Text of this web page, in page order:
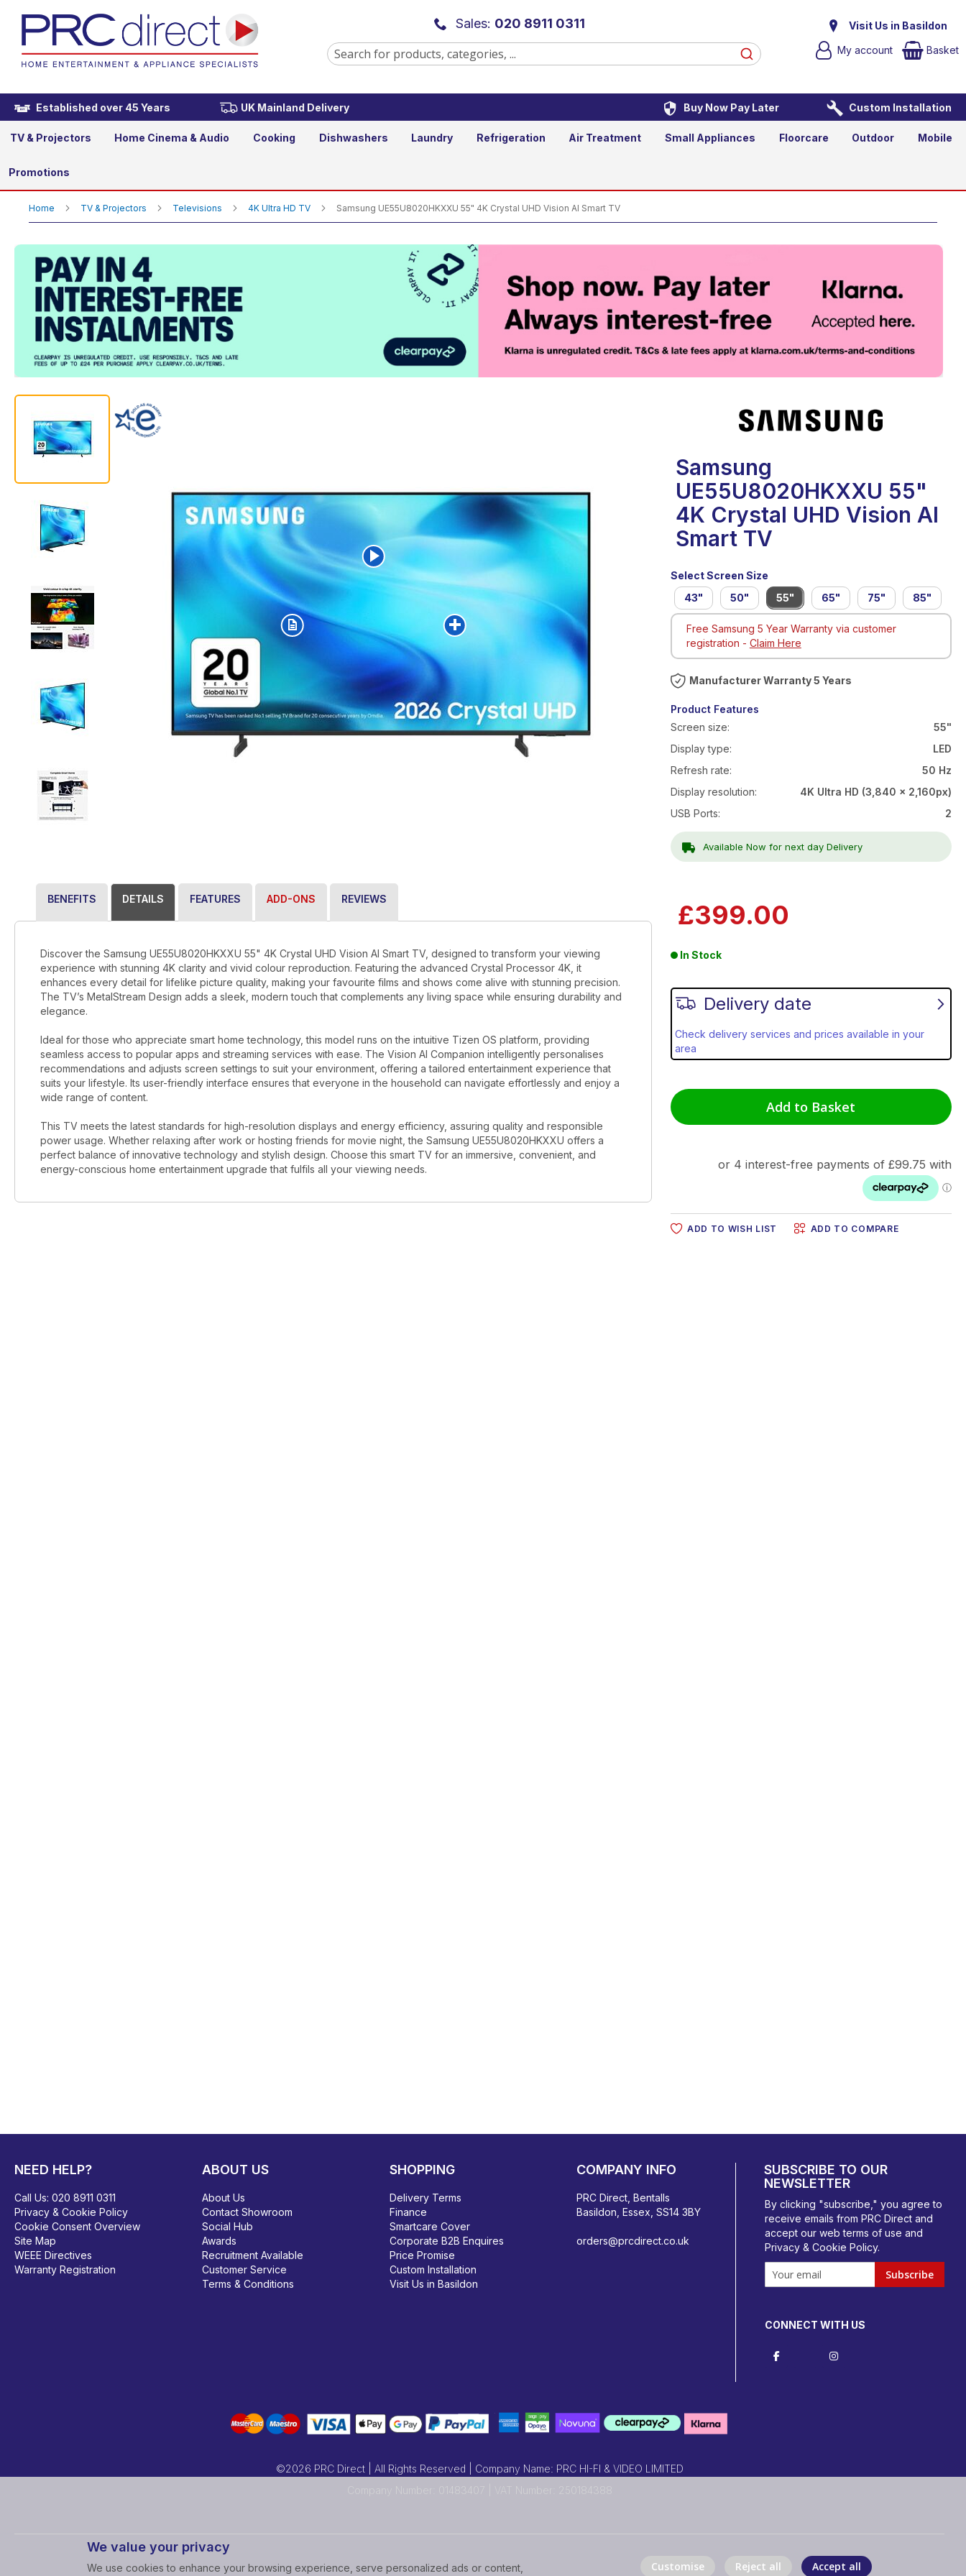
Sales: 020 8911 0311
Visit Us in Basildon
My account
Basket
Established over 45 Years UK Mainland Delivery Buy Now Pay Later Custom Installation
TV & Projectors Home Cinema & Audio Cooking Dishwashers Laundry Refrigeration Air Treatment Small Appliances Floorcare Outdoor Mobile
Promotions
Home TV & Projectors Televisions 4K Ultra HD TV Samsung UE55U8020HKXXU 55" 4K Crystal UHD Vision AI Smart TV
BENEFITS DETAILS
Discover the Samsung UE55U8020HKXXU 55" 4K Crystal UHD Vision AI Smart TV, designed to transform your viewing
experience with stunning 4K clarity and vivid colour reproduction. Featuring the advanced Crystal Processor 4K, it
enhances every detail for lifelike picture quality, making your favourite films and shows come alive with stunning precision.
The TV’s MetalStream Design adds a sleek, modern touch that complements any living space while ensuring durability and
elegance.
Ideal for those who appreciate smart home technology, this model runs on the intuitive Tizen OS platform, providing
seamless access to popular apps and streaming services with ease. The Vision AI Companion intelligently personalises
recommendations and adjusts screen settings to suit your environment, offering a tailored entertainment experience that
suits your lifestyle. Its user-friendly interface ensures that everyone in the household can navigate effortlessly and enjoy a
wide range of content.
This TV meets the latest standards for high-resolution displays and energy efficiency, assuring quality and responsible
power usage. Whether relaxing after work or hosting friends for movie night, the Samsung UE55U8020HKXXU offers a
perfect balance of innovative technology and stylish design. Choose this smart TV for an immersive, convenient, and
energy-conscious home entertainment upgrade that fulfils all your viewing needs.
FEATURES ADD-ONS REVIEWS
Samsung
UE55U8020HKXXU 55"
4K Crystal UHD Vision AI
Smart TV
Delivery date
Check delivery services and prices available in your
area
£399.00
In Stock
ADD TO WISH LIST ADD TO COMPARE
Add to Basket
Free Samsung 5 Year Warranty via customer
registration - Claim Here
Warranty 5 Years
Product Features
Screen size:
55"
Display type:
LED
Refresh rate:
50 Hz
Display resolution:
4K Ultra HD (3,840 x 2,160px)
USB Ports:
2
Available Now for next day Delivery
Select Screen Size
43"
50" 55" 65" 75" 85"
Samsung UE55U8020HKXXU 55" 4K Crystal UHD Vision AI Smart TV
£399.00
Qty Add to Basket
NEED HELP?
Call Us: 020 8911 0311
Privacy & Cookie Policy
Cookie Consent Overview
Site Map
WEEE Directives
Warranty Registration
ABOUT US
About Us
Contact Showroom
Social Hub
Awards
Recruitment Available
Customer Service
Terms & Conditions
SHOPPING
Delivery Terms
Finance
Smartcare Cover
Corporate B2B Enquires
Price Promise
Custom Installation
Visit Us in Basildon
COMPANY INFO
PRC Direct, Bentalls
Basildon, Essex, SS14 3BY
orders@prcdirect.co.uk
SUBSCRIBE TO OUR
NEWSLETTER
By clicking "subscribe," you agree to
receive emails from PRC Direct and
accept ourweb terms of use and
Privacy & Cookie Policy.
Subscribe
CONNECT WITH US
©2026 PRC Direct | All Rights Reserved | Company Name: PRC HI-FI & VIDEO LIMITED
Company Number: 01483407 | VAT Number: 250184388
We value your privacy
We use cookies to enhance your browsing experience, serve personalized ads or content,
Customise Reject all Accept all